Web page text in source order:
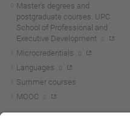
Master's degrees and
postgraduate courses. UPC
School of Professional and
Executive Development
Microcredentials
Languages
Summer courses
MOOC